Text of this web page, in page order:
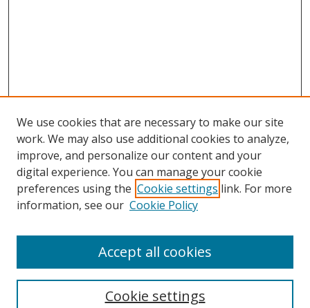
Search
We use cookies that are necessary to make our site
work. We may also use additional cookies to analyze,
improve, and personalize our content and your
digital experience. You can manage your cookie
preferences using the Cookie settings link. For more
information, see our Cookie Policy
Cookie settings
Accept all cookies